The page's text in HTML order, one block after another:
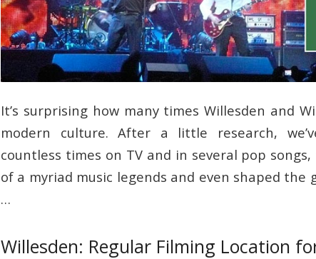
It’s surprising how many times Willesden and
modern culture. After a little research,
countless times on TV and in several pop
of a myriad music legends and even shaped the
…
Willesden: Regular Filming Location